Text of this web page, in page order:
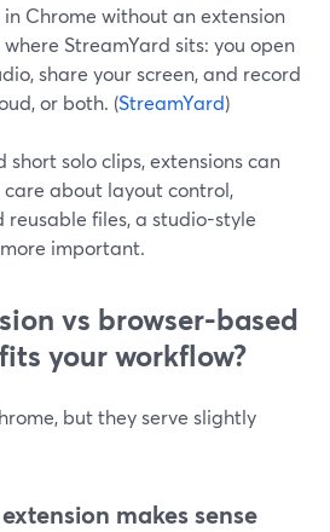
Chrome without an extension
StreamYard sits: you open
share your screen, and record
or both. (StreamYard)
short solo clips, extensions can
care about layout control,
reusable files, a studio-style
important.
vs browser-based
your workflow?
but they serve slightly
makes sense